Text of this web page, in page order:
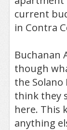
current
in Contra
Buchanan
though
the
think they
here. This
anything